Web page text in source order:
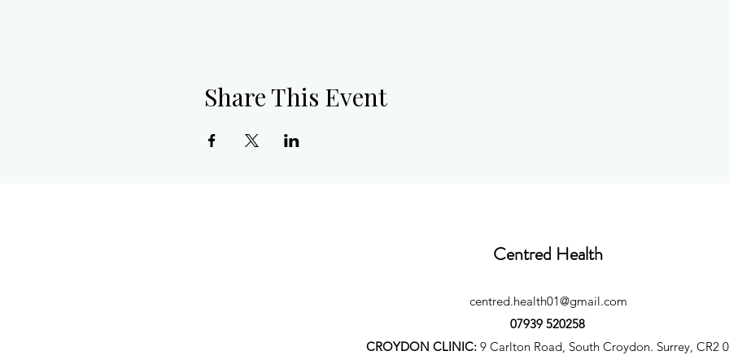
Share This Event
Centred Health
centred.health01@gmail.com
07939 520258
CROYDON CLINIC:9 Carlton Road, South Croydon. Surrey, CR2